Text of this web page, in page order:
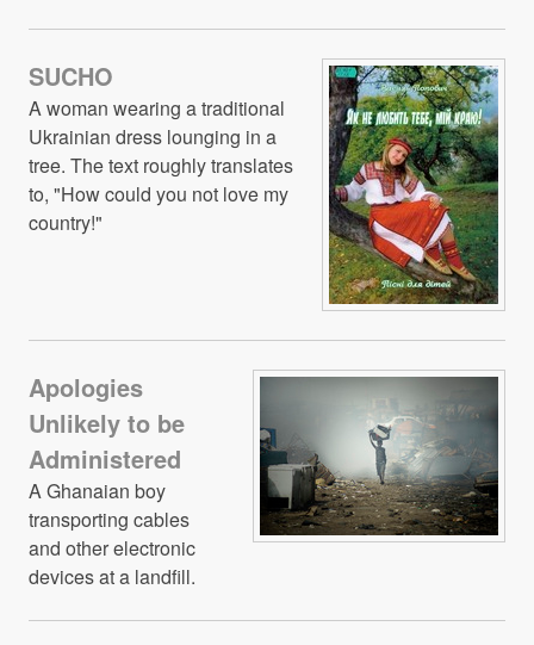
SUCHO
A woman wearing a traditional
Ukrainian dress lounging in a
tree. The text roughly translates
to, "How could you not love my
country!"
Apologies
Unlikely to be
Administered
A Ghanaian boy
transporting cables
and other electronic
devices at a landfill.